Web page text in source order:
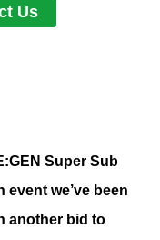
Us
Super Sub
event we’ve been
another bid to